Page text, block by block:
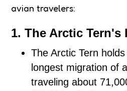
avian travelers:
1. The Arctic Tern's
The Arctic Tern
longest migration of
traveling about